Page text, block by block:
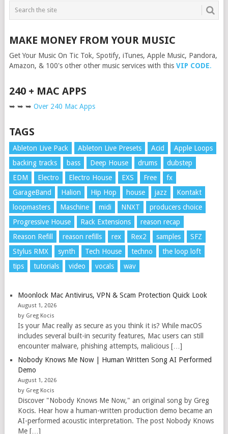
MAKE MONEY FROM YOUR MUSIC
Get Your Music On Tic Tok, Spotify, iTunes, Apple Music, Pandora,
Amazon, & 100's other other music services with this VIP CODE.
240 + MAC APPS
➥ ➥ ➥ Over 240 Mac Apps
TAGS
Ableton Live Pack Ableton Live Presets Acid
Apple Loops
backing tracks
bass Deep House drums
dubstep
EDM
Electro Electro House EXS Free
fx
GarageBand
Halion Hip Hop house jazz
Kontakt
loopmasters
Maschine midi NNXT
producers choice
Progressive House
Rack Extensions
reason recap
Reason Refill
reason refills rex Rex2 samples
SFZ
Stylus RMX
synth Tech House techno
the loop loft
tips
tutorials video vocals wav
Moonlock Mac Antivirus, VPN & Scam Protection Quick Look
August 1, 2026
by Greg Kocis
Is your Mac really as secure as you think it is? While macOS
includes several built-in security features, Mac users can still
encounter malware, phishing attempts, malicious […]
Nobody Knows Me Now | Human Written Song AI Performed
Demo
August 1, 2026
by Greg Kocis
Discover "Nobody Knows Me Now," an original song by Greg
Kocis. Hear how a human-written production demo became an
AI-performed acoustic interpretation. The post Nobody Knows
Me […]